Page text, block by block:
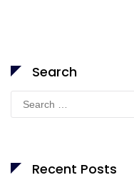
Search
Search
for:
Recent Posts